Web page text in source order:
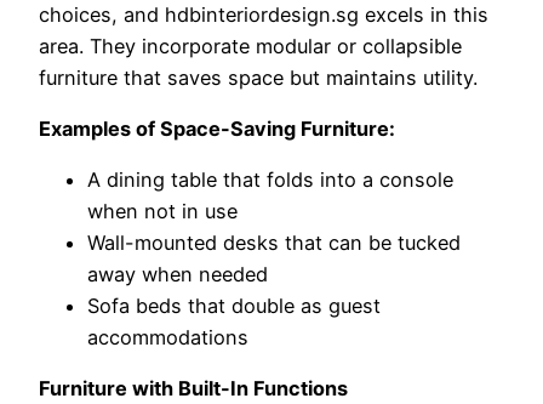
choices, and hdbinteriordesign.sg excels in this
area. They incorporate modular or collapsible
furniture that saves space but maintains utility.
Examples of Space-Saving Furniture:
A dining table that folds into a console
when not in use
Wall-mounted desks that can be tucked
away when needed
Sofa beds that double as guest
accommodations
Furniture with Built-In Functions